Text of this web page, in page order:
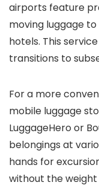
airports feature
moving luggage
hotels. This
transitions to
For a more
mobile luggage
LuggageHero or
belongings at
hands for
without the weight